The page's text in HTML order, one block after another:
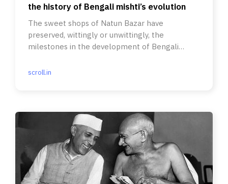
the history of Bengali mishti’s evolution
The sweet shops of Natun Bazar have
preserved, wittingly or unwittingly, the
milestones in the development of Bengali
scroll.in